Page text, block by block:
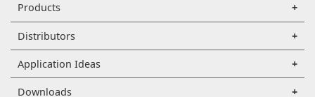
Products
Distributors
Application Ideas
Downloads